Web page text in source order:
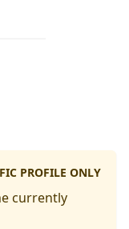
PROFILE ONLY
currently